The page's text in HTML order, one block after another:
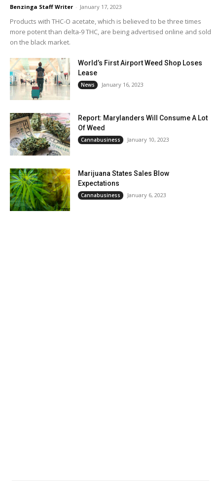
Benzinga Staff Writer - January 17, 2023
Products with THC-O acetate, which is believed to be three times
more potent than delta-9 THC, are being advertised online and sold
on the black market.
World’s First Airport Weed Shop Loses
Lease
News January 16, 2023
Report: Marylanders Will Consume A Lot
Of Weed
Cannabusiness January 10, 2023
Marijuana States Sales Blow
Expectations
Cannabusiness January 6, 2023